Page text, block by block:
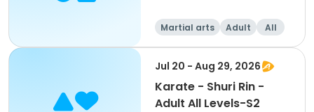
Martial arts Adult All
Jul 20 - Aug 29, 2026
Karate - Shuri Rin -
Adult All Levels-S2